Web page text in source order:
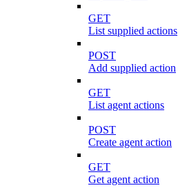
GET
List supplied actions
POST
Add supplied action
GET
List agent actions
POST
Create agent action
GET
Get agent action